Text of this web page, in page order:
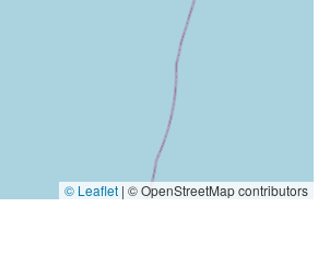
© Leaflet | © OpenStreetMap contributors